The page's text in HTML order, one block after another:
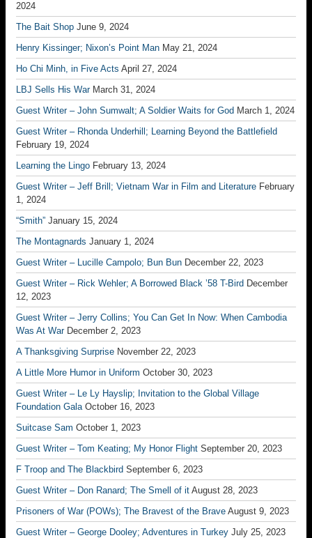
2024
The Bait Shop June 9, 2024
Henry Kissinger; Nixon’s Point Man May 21, 2024
Ho Chi Minh, in Five Acts April 27, 2024
LBJ Sells His War March 31, 2024
Guest Writer – John Sumwalt; A Soldier Waits for God March 1, 2024
Guest Writer – Rhonda Underhill; Learning Beyond the Battlefield
February 19, 2024
Learning the Lingo February 13, 2024
Guest Writer – Jeff Brill; Vietnam War in Film and Literature February
1, 2024
“Smith” January 15, 2024
The Montagnards January 1, 2024
Guest Writer – Lucille Campolo; Bun Bun December 22, 2023
Guest Writer – Rick Wehler; A Borrowed Black ’58 T-Bird December
12, 2023
Guest Writer – Jerry Collins; You Can Get In Now: When Cambodia
Was At War December 2, 2023
A Thanksgiving Surprise November 22, 2023
A Little More Humor in Uniform October 30, 2023
Guest Writer – Le Ly Hayslip; Invitation to the Global Village
Foundation Gala October 16, 2023
Suitcase Sam October 1, 2023
Guest Writer – Tom Keating; My Honor Flight September 20, 2023
F Troop and The Blackbird September 6, 2023
Guest Writer – Don Ranard; The Smell of it August 28, 2023
Prisoners of War (POWs); The Bravest of the Brave August 9, 2023
Guest Writer – George Dooley; Adventures in Turkey July 25, 2023